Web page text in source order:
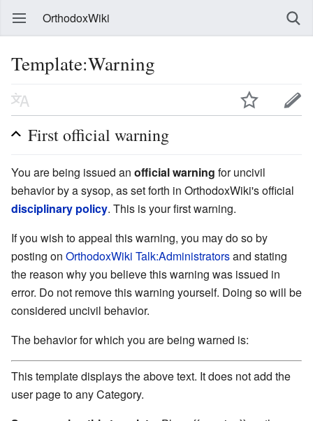
OrthodoxWiki
Template:Warning
First official warning
You are being issued an official warning for uncivil
behavior by a sysop, as set forth in OrthodoxWiki's official
disciplinary policy. This is your first warning.
If you wish to appeal this warning, you may do so by
posting on OrthodoxWiki Talk:Administratorsand stating
the reason why you believe this warning was issued in
error. Do not remove this warning yourself. Doing so will be
considered uncivil behavior.
The behavior for which you are being warned is:
This template displays the above text. It does not add the
user page to any Category.